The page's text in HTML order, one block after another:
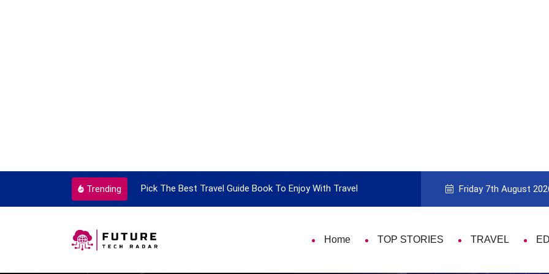
Trending
Every Single Time Pick The Best Travel Guide Book To Enjoy With Travel Guide to Picking the Best Travel
Friday 7th August
Home TOP STORIES TRAVEL